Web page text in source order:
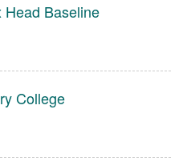
Head Baseline
College